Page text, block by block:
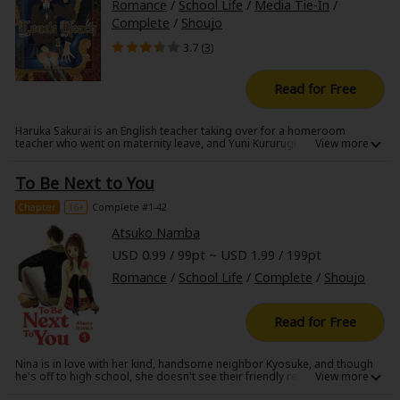
Romance / School Life / Media Tie-In /
Complete / Shoujo
3.7 (3)
Read for Free
Haruka Sakurai is an English teacher taking over for a homeroom
teacher who went on maternity leave, and Yuni Kururugi loves the way he
Now she has to take extra lessons with him after school, and she
discovers Sakurai's gentle side?!
To Be Next to You
Chapter 16+ Complete #1-42
Atsuko Namba
USD 0.99 / 99pt ~ USD 1.99 / 199pt
Romance / School Life / Complete / Shoujo
Read for Free
Nina is in love with her kind, handsome neighbor Kyosuke, and though
he's off to high school, she doesn't see their friendly relationship